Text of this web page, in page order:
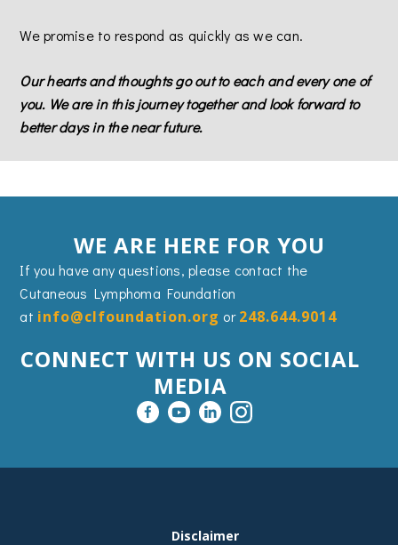
We promise to respond as quickly as we can.
Our hearts and thoughts go out to each and every one of
you. We are in this journey together and look forward to
better days in the near future.
WE ARE HERE FOR YOU
If you have any questions, please contact the
Cutaneous Lymphoma Foundation
at info@clfoundation.org or248.644.9014
CONNECT WITH US ON SOCIAL
MEDIA
Disclaimer